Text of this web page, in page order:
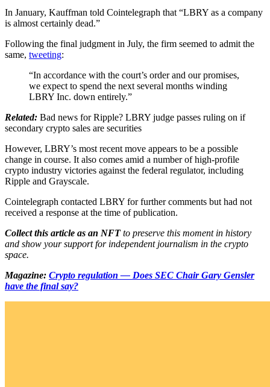
In January, Kauffman told Cointelegraph that “LBRY as a company
is almost certainly dead.”
Following the final judgment in July, the firm seemed to admit the
same, tweeting:
“In accordance with the court’s order and our promises,
we expect to spend the next several months winding
LBRY Inc. down entirely.”
Related: Bad news for Ripple? LBRY judge passes ruling on if
secondary crypto sales are securities
However, LBRY’s most recent move appears to be a possible
change in course. It also comes amid a number of high-profile
crypto industry victories against the federal regulator, including
Ripple and Grayscale.
Cointelegraph contacted LBRY for further comments but had not
received a response at the time of publication.
Collect this article as an NFTto preserve this moment in history
and show your support for independent journalism in the crypto
space.
Magazine: Crypto regulation — Does SEC Chair Gary Gensler
have the final say?